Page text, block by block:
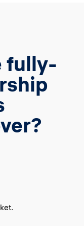
fully-